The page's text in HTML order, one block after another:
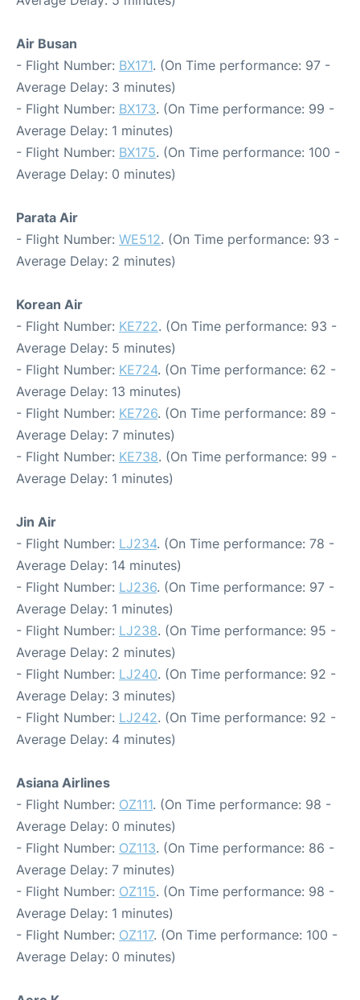
Air Busan
- Flight Number: BX171. (On Time performance: 97 -
Average Delay: 3 minutes)
- Flight Number: BX173. (On Time performance: 99 -
Average Delay: 1 minutes)
- Flight Number: BX175. (On Time performance: 100 -
Average Delay: 0 minutes)
Parata Air
- Flight Number: WE512. (On Time performance: 93 -
Average Delay: 2 minutes)
Korean Air
- Flight Number: KE722. (On Time performance: 93 -
Average Delay: 5 minutes)
- Flight Number: KE724. (On Time performance: 62 -
Average Delay: 13 minutes)
- Flight Number: KE726. (On Time performance: 89 -
Average Delay: 7 minutes)
- Flight Number: KE738. (On Time performance: 99 -
Average Delay: 1 minutes)
Jin Air
- Flight Number: LJ234. (On Time performance: 78 -
Average Delay: 14 minutes)
- Flight Number: LJ236. (On Time performance: 97 -
Average Delay: 1 minutes)
- Flight Number: LJ238. (On Time performance: 95 -
Average Delay: 2 minutes)
- Flight Number: LJ240. (On Time performance: 92 -
Average Delay: 3 minutes)
- Flight Number: LJ242. (On Time performance: 92 -
Average Delay: 4 minutes)
Asiana Airlines
- Flight Number: OZ111. (On Time performance: 98 -
Average Delay: 0 minutes)
- Flight Number: OZ113. (On Time performance: 86 -
Average Delay: 7 minutes)
- Flight Number: OZ115. (On Time performance: 98 -
Average Delay: 1 minutes)
- Flight Number: OZ117. (On Time performance: 100 -
Average Delay: 0 minutes)